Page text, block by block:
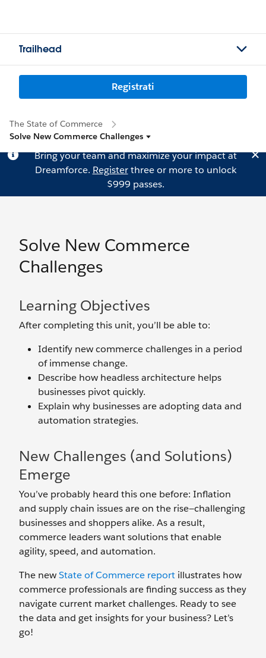
Trailhead
Registrati
The State of Commerce
Solve New Commerce Challenges
Bring your team and maximize your impact at
Dreamforce. Registerthree or more to unlock
$999 passes.
Solve New Commerce
Challenges
Learning Objectives
After completing this unit, you’ll be able to:
Identify new commerce challenges in a period
of immense change.
Describe how headless architecture helps
businesses pivot quickly.
Explain why businesses are adopting data and
automation strategies.
New Challenges (and Solutions)
Emerge
You’ve probably heard this one before: Inflation
and supply chain issues are on the rise—challenging
businesses and shoppers alike. As a result,
commerce leaders want solutions that enable
agility, speed, and automation.
The newState of Commerce report illustrates how
commerce professionals are finding success as they
navigate current market challenges. Ready to see
the data and get insights for your business? Let’s
go!